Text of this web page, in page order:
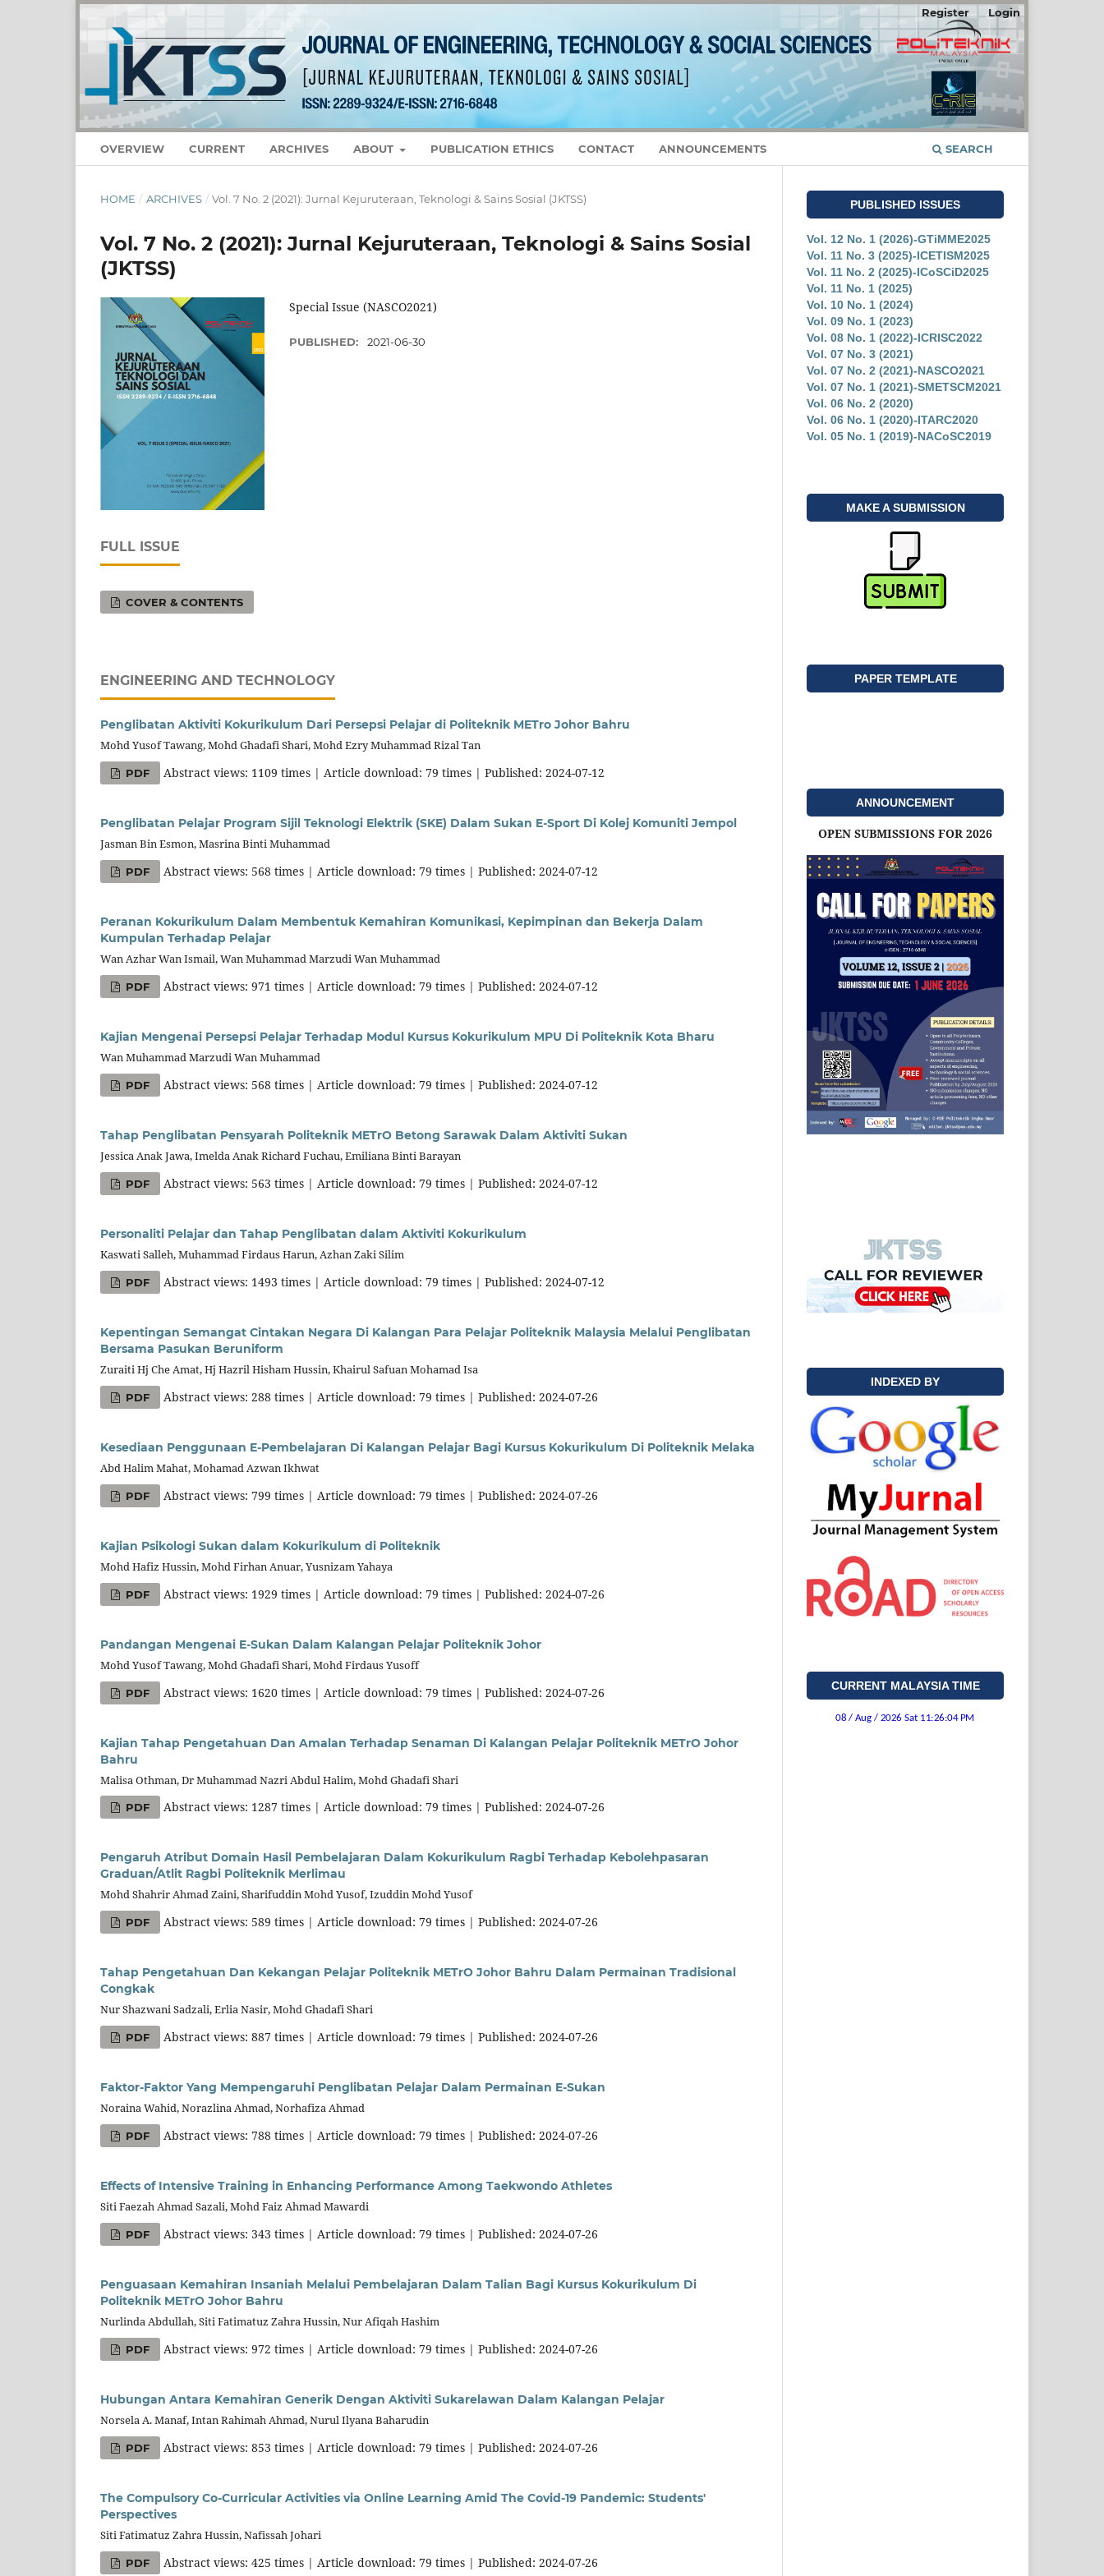
OVERVIEW CURRENT ARCHIVES ABOUT PUBLICATION ETHICS CONTACT ANNOUNCEMENTS SEARCH
Register Login
HOME / ARCHIVES / Vol. 7 No. 2 (2021): Jurnal Kejuruteraan, Teknologi & Sains Sosial (JKTSS)
Vol. 7 No. 2 (2021): Jurnal Kejuruteraan, Teknologi & Sains Sosial
(JKTSS)
Special Issue (NASCO2021)
PUBLISHED: 2021-06-30
FULL ISSUE
COVER & CONTENTS
ENGINEERING AND TECHNOLOGY
Penglibatan Aktiviti Kokurikulum Dari Persepsi Pelajar di Politeknik METro Johor Bahru
Mohd Yusof Tawang, Mohd Ghadafi Shari, Mohd Ezry Muhammad Rizal Tan
PDF Abstract views: 1109 times | Article download: 79 times | Published: 2024-07-12
Penglibatan Pelajar Program Sijil Teknologi Elektrik (SKE) Dalam Sukan E-Sport Di Kolej Komuniti Jempol
Jasman Bin Esmon, Masrina Binti Muhammad
PDF Abstract views: 568 times | Article download: 79 times | Published: 2024-07-12
Peranan Kokurikulum Dalam Membentuk Kemahiran Komunikasi, Kepimpinan dan Bekerja Dalam
Kumpulan Terhadap Pelajar
Wan Azhar Wan Ismail, Wan Muhammad Marzudi Wan Muhammad
PDF Abstract views: 971 times | Article download: 79 times | Published: 2024-07-12
Kajian Mengenai Persepsi Pelajar Terhadap Modul Kursus Kokurikulum MPU Di Politeknik Kota Bharu
Wan Muhammad Marzudi Wan Muhammad
PDF Abstract views: 568 times | Article download: 79 times | Published: 2024-07-12
Tahap Penglibatan Pensyarah Politeknik METrO Betong Sarawak Dalam Aktiviti Sukan
Jessica Anak Jawa, Imelda Anak Richard Fuchau, Emiliana Binti Barayan
PDF Abstract views: 563 times | Article download: 79 times | Published: 2024-07-12
Personaliti Pelajar dan Tahap Penglibatan dalam Aktiviti Kokurikulum
Kaswati Salleh, Muhammad Firdaus Harun, Azhan Zaki Silim
PDF Abstract views: 1493 times | Article download: 79 times | Published: 2024-07-12
Kepentingan Semangat Cintakan Negara Di Kalangan Para Pelajar Politeknik Malaysia Melalui Penglibatan
Bersama Pasukan Beruniform
Zuraiti Hj Che Amat, Hj Hazril Hisham Hussin, Khairul Safuan Mohamad Isa
PDF Abstract views: 288 times | Article download: 79 times | Published: 2024-07-26
Kesediaan Penggunaan E-Pembelajaran Di Kalangan Pelajar Bagi Kursus Kokurikulum Di Politeknik Melaka
Abd Halim Mahat, Mohamad Azwan Ikhwat
PDF Abstract views: 799 times | Article download: 79 times | Published: 2024-07-26
Kajian Psikologi Sukan dalam Kokurikulum di Politeknik
Mohd Hafiz Hussin, Mohd Firhan Anuar, Yusnizam Yahaya
PDF Abstract views: 1929 times | Article download: 79 times | Published: 2024-07-26
Pandangan Mengenai E-Sukan Dalam Kalangan Pelajar Politeknik Johor
Mohd Yusof Tawang, Mohd Ghadafi Shari, Mohd Firdaus Yusoff
PDF Abstract views: 1620 times | Article download: 79 times | Published: 2024-07-26
Kajian Tahap Pengetahuan Dan Amalan Terhadap Senaman Di Kalangan Pelajar Politeknik METrO Johor
Bahru
Malisa Othman, Dr Muhammad Nazri Abdul Halim, Mohd Ghadafi Shari
PDF Abstract views: 1287 times | Article download: 79 times | Published: 2024-07-26
Pengaruh Atribut Domain Hasil Pembelajaran Dalam Kokurikulum Ragbi Terhadap Kebolehpasaran
Graduan/Atlit Ragbi Politeknik Merlimau
Mohd Shahrir Ahmad Zaini, Sharifuddin Mohd Yusof, Izuddin Mohd Yusof
PDF Abstract views: 589 times | Article download: 79 times | Published: 2024-07-26
Tahap Pengetahuan Dan Kekangan Pelajar Politeknik METrO Johor Bahru Dalam Permainan Tradisional
Congkak
Nur Shazwani Sadzali, Erlia Nasir, Mohd Ghadafi Shari
PDF Abstract views: 887 times | Article download: 79 times | Published: 2024-07-26
Faktor-Faktor Yang Mempengaruhi Penglibatan Pelajar Dalam Permainan E-Sukan
Noraina Wahid, Norazlina Ahmad, Norhafiza Ahmad
PDF Abstract views: 788 times | Article download: 79 times | Published: 2024-07-26
Effects of Intensive Training in Enhancing Performance Among Taekwondo Athletes
Siti Faezah Ahmad Sazali, Mohd Faiz Ahmad Mawardi
PDF Abstract views: 343 times | Article download: 79 times | Published: 2024-07-26
Penguasaan Kemahiran Insaniah Melalui Pembelajaran Dalam Talian Bagi Kursus Kokurikulum Di
Politeknik METrO Johor Bahru
Nurlinda Abdullah, Siti Fatimatuz Zahra Hussin, Nur Afiqah Hashim
PDF Abstract views: 972 times | Article download: 79 times | Published: 2024-07-26
Hubungan Antara Kemahiran Generik Dengan Aktiviti Sukarelawan Dalam Kalangan Pelajar
Norsela A. Manaf, Intan Rahimah Ahmad, Nurul Ilyana Baharudin
PDF Abstract views: 853 times | Article download: 79 times | Published: 2024-07-26
The Compulsory Co-Curricular Activities via Online Learning Amid The Covid-19 Pandemic: Students'
Perspectives
Siti Fatimatuz Zahra Hussin, Nafissah Johari
PDF Abstract views: 425 times | Article download: 79 times | Published: 2024-07-26
PUBLISHED ISSUES
Vol. 12 No. 1 (2026)-GTiMME2025
Vol. 11 No. 3 (2025)-ICETISM2025
Vol. 11 No. 2 (2025)-ICoSCiD2025
Vol. 11 No. 1 (2025)
Vol. 10 No. 1 (2024)
Vol. 09 No. 1 (2023)
Vol. 08 No. 1 (2022)-ICRISC2022
Vol. 07 No. 3 (2021)
Vol. 07 No. 2 (2021)-NASCO2021
Vol. 07 No. 1 (2021)-SMETSCM2021
Vol. 06 No. 2 (2020)
Vol. 06 No. 1 (2020)-ITARC2020
Vol. 05 No. 1 (2019)-NACoSC2019
MAKE A SUBMISSION
PAPER TEMPLATE
ANNOUNCEMENT
OPEN SUBMISSIONS FOR 2026
INDEXED BY
CURRENT MALAYSIA TIME